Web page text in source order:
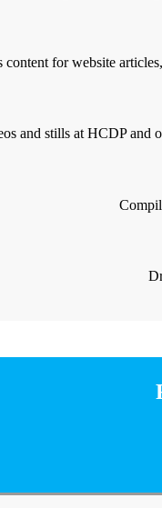
content for website
and stills at HCDP and